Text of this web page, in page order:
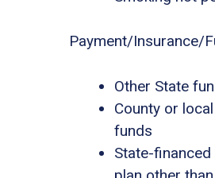
Payment/Insurance/
Other State
County or
funds
State-